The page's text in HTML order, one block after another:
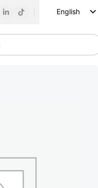
English